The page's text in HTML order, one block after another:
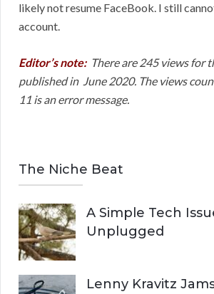
likely not resume FaceBook. I still
account.
Editor’s note: There are 245 views for
published in June 2020. The views
11 is an error message.
The Niche Beat
A Simple Tech
Unplugged
Lenny Kravitz